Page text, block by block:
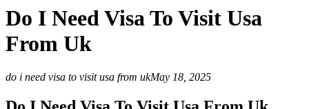
Do I Need Visa To Visit Usa
From Uk
do i need visa to visit usa from ukMay 18, 2025